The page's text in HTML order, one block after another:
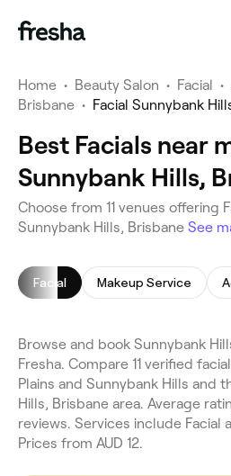
Home • Beauty Salon • Facial •
Brisbane • Facial Sunnybank
Best Facials near
Sunnybank Hills,
Choose from 11 venues offering
Sunnybank Hills, Brisbane See
Facial Makeup Service
Browse and book Sunnybank
Fresha. Compare 11 verified
Plains and Sunnybank Hills and
Hills, Brisbane area. Average
reviews. Services include Facial
Prices from AUD 12.